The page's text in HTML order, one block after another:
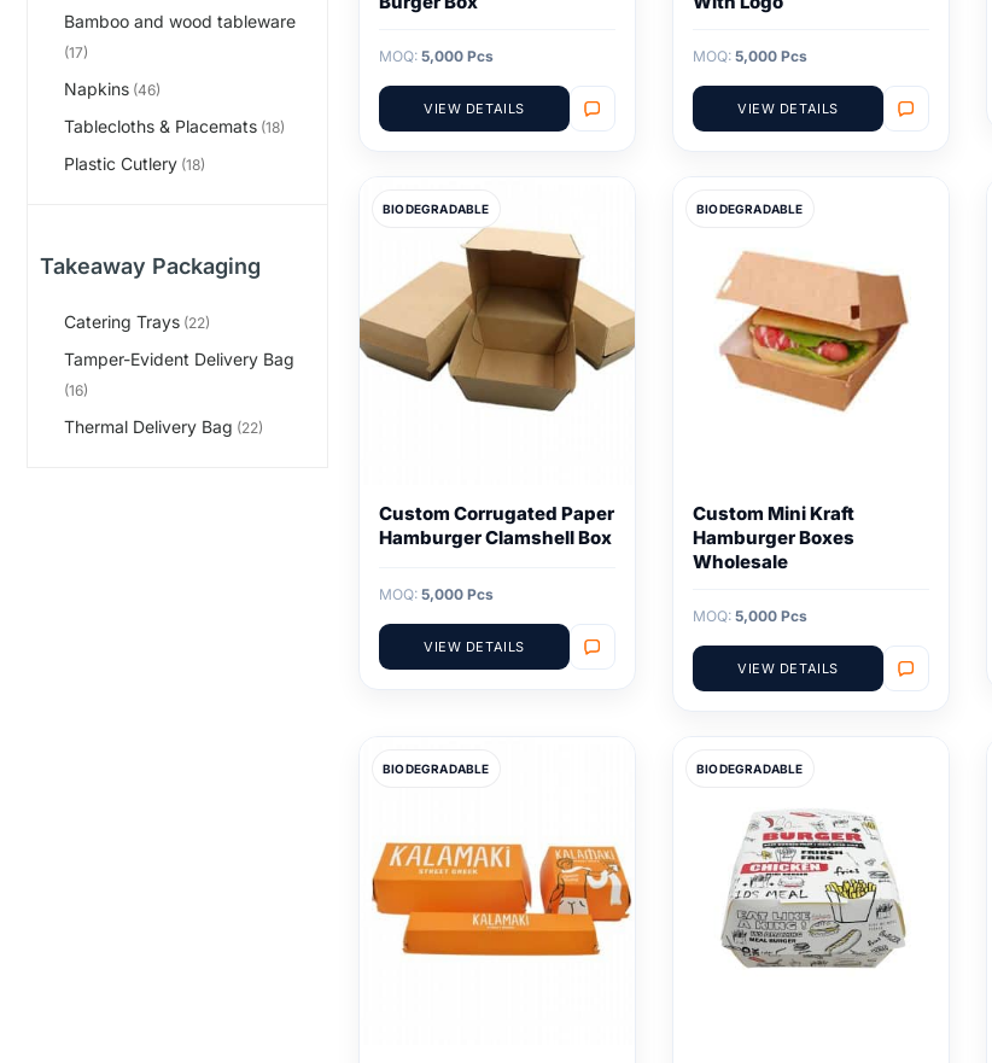
Bamboo and wood tableware
(17)
Napkins (46)
Tablecloths & Placemats (18)
Plastic Cutlery (18)
Takeaway Packaging
Catering Trays (22)
Tamper-Evident Delivery Bag
(16)
Thermal Delivery Bag (22)
MOQ: 5,000 Pcs
VIEW DETAILS
MOQ: 5,000 Pcs
VIEW DETAILS
BIODEGRADABLE
Custom Corrugated Paper
Hamburger Clamshell Box
MOQ: 5,000 Pcs
VIEW DETAILS
BIODEGRADABLE
Custom Mini Kraft
Hamburger Boxes
Wholesale
MOQ: 5,000 Pcs
VIEW DETAILS
BIODEGRADABLE BIODEGRADABLE